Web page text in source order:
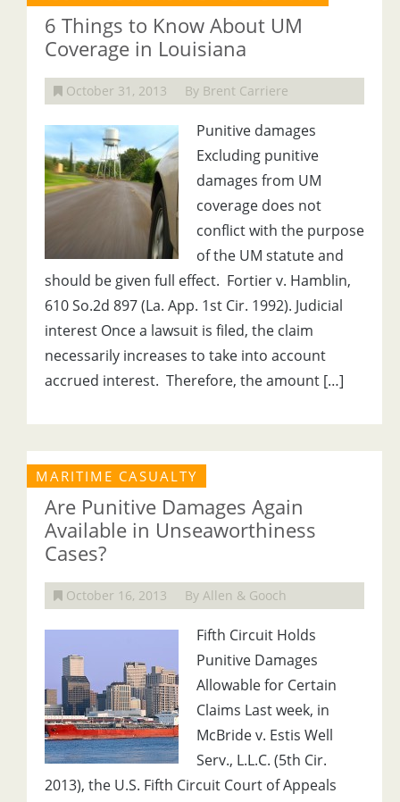
6 Things to Know About UM
Coverage in Louisiana
October 31, 2013 By Brent Carriere
Punitive damages
Excluding punitive
damages from UM
coverage does not
conflict with the purpose
of the UM statute and
should be given full effect. Fortier v. Hamblin,
610 So.2d 897 (La. App. 1st Cir. 1992). Judicial
interest Once a lawsuit is filed, the claim
necessarily increases to take into account
accrued interest. Therefore, the amount […]
MARITIME CASUALTY
Are Punitive Damages Again
Available in Unseaworthiness
Cases?
October 16, 2013 By Allen & Gooch
Fifth Circuit Holds
Punitive Damages
Allowable for Certain
Claims Last week, in
McBride v. Estis Well
Serv., L.L.C. (5th Cir.
2013), the U.S. Fifth Circuit Court of Appeals